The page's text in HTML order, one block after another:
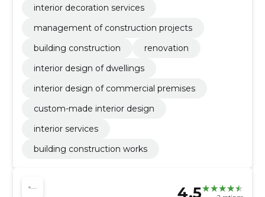
interior decoration services
management of construction projects
building construction
renovation
interior design of dwellings
interior design of commercial premises
custom-made interior design
interior services
building construction works
4.5